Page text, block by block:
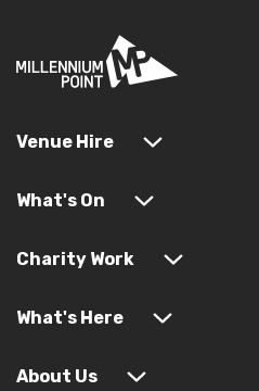
Venue Hire
What's On
Charity Work
What's Here
About Us